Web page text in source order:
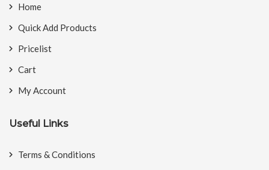
Home
Quick Add Products
Pricelist
Cart
My Account
Useful Links
Terms & Conditions